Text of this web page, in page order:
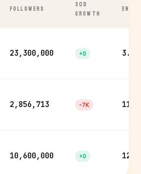
FOLLOWERS
30D
GROWTH
23,300,000 +0 3.6%
2,856,713 -7K
10,600,000 +0